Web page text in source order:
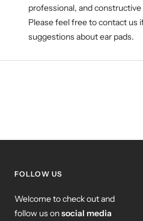
professional, and
Please feel free to contact us
suggestions about ear pads.
FOLLOW US
Welcome to check out and
follow us onsocial media